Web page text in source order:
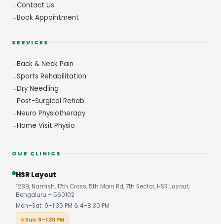
Contact Us
Book Appointment
SERVICES
Back & Neck Pain
Sports Rehabilitation
Dry Needling
Post-Surgical Rehab
Neuro Physiotherapy
Home Visit Physio
OUR CLINICS
HSR Layout
1289, Namish, 17th Cross, 5th Main Rd, 7th Sector, HSR Layout,
Bengaluru – 560102
Mon–Sat: 9–1:30 PM & 4–8:30 PM
Sun: 9–1:30 PM